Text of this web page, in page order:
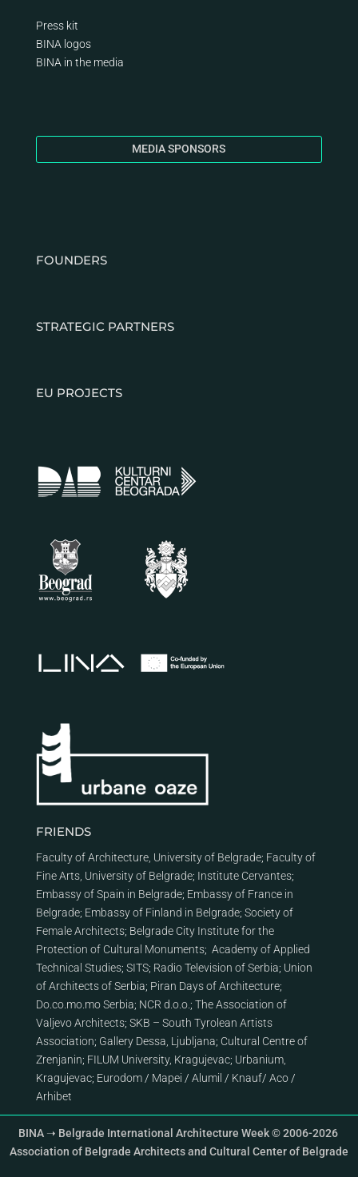
Press kit
BINA logos
BINA in the media
MEDIA SPONSORS
FOUNDERS
STRATEGIC PARTNERS
EU PROJECTS
FRIENDS
Faculty of Architecture, University of Belgrade; Faculty of
Fine Arts, University of Belgrade; Institute Cervantes;
Embassy of Spain in Belgrade; Embassy of France in
Belgrade; Embassy of Finland in Belgrade; Society of
Female Architects; Belgrade City Institute for the
Protection of Cultural Monuments; Academy of Applied
Technical Studies; SITS; Radio Television of Serbia; Union
of Architects of Serbia; Piran Days of Architecture;
Do.co.mo.mo Serbia; NCR d.o.o. ; The Association of
Valjevo Architects; SKB – South Tyrolean Artists
Association; Gallery Dessa, Ljubljana; Cultural Centre of
Zrenjanin; FILUM University, Kragujevac; Urbanium,
Kragujevac; Eurodom/ Mapei / Alumil / Knauf/ Aco/
Arhibet
BINA ➝ Belgrade International Architecture Week © 2006-2026
Association of Belgrade Architects and Cultural Center of Belgrade